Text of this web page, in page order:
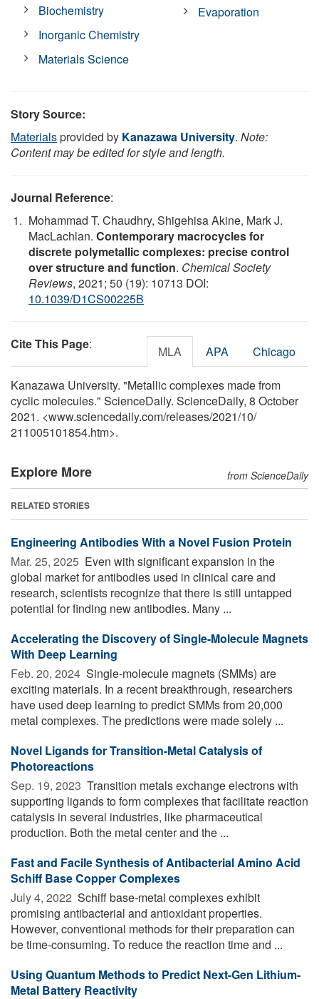
Biochemistry
Inorganic Chemistry
Materials Science
Evaporation
Story Source:
Materialsprovided by Kanazawa University. Note:
Content may be edited for style and length.
Journal Reference:
Mohammad T. Chaudhry, Shigehisa Akine, Mark J.
MacLachlan. Contemporary macrocycles for
discrete polymetallic complexes: precise control
over structure and function. Chemical Society
Reviews, 2021; 50 (19): 10713 DOI:
10.1039/D1CS00225B
Cite This Page: MLA APA Chicago
Kanazawa University. "Metallic complexes made from
cyclic molecules." ScienceDaily. ScienceDaily, 8 October
2021. <www.sciencedaily.com/releases/2021/10/
211005101854.htm>.
Explore More from ScienceDaily
RELATED STORIES
Engineering Antibodies With a Novel Fusion Protein
Mar. 25, 2025  Even with significant expansion in the
global market for antibodies used in clinical care and
research, scientists recognize that there is still untapped
potential for finding new antibodies. Many ...
Accelerating the Discovery of Single-Molecule Magnets
With Deep Learning
Feb. 20, 2024  Single-molecule magnets (SMMs) are
exciting materials. In a recent breakthrough, researchers
have used deep learning to predict SMMs from 20,000
metal complexes. The predictions were made solely ...
Novel Ligands for Transition-Metal Catalysis of
Photoreactions
Sep. 19, 2023  Transition metals exchange electrons with
supporting ligands to form complexes that facilitate reaction
catalysis in several industries, like pharmaceutical
production. Both the metal center and the ...
Fast and Facile Synthesis of Antibacterial Amino Acid
Schiff Base Copper Complexes
July 4, 2022  Schiff base-metal complexes exhibit
promising antibacterial and antioxidant properties.
However, conventional methods for their preparation can
be time-consuming. To reduce the reaction time and ...
Using Quantum Methods to Predict Next-Gen Lithium-
Metal Battery Reactivity